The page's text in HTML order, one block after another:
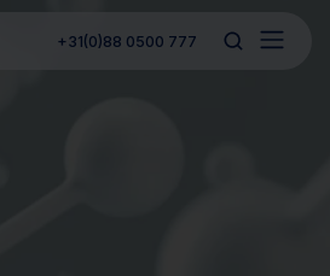
+31(0)88 0500 777